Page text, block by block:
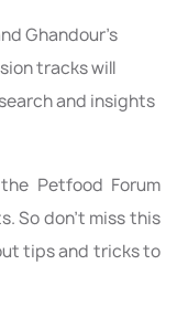
Ghandour’s
tracks will
and insights
Petfood Forum
So don’t miss this
tips and tricks to